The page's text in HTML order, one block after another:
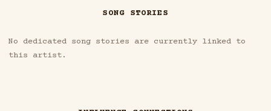
SONG STORIES
No dedicated song stories are currently linked to
this artist.